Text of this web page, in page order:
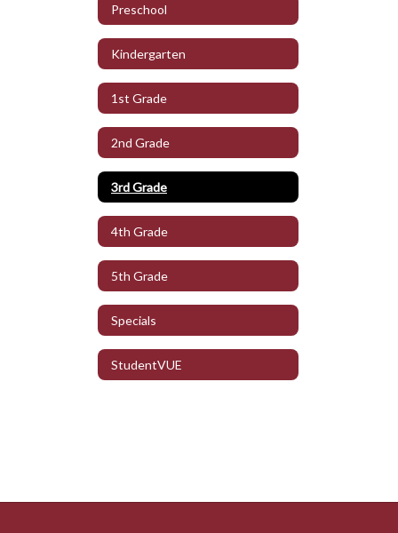
Preschool
Kindergarten
1st Grade
2nd Grade
3rd Grade
4th Grade
5th Grade
Specials
StudentVUE